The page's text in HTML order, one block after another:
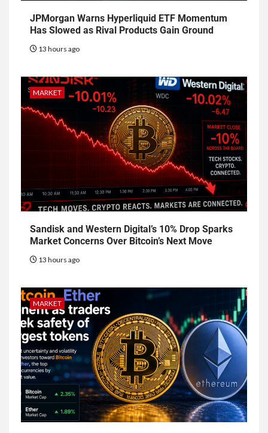
JPMorgan Warns Hyperliquid ETF Momentum
Has Slowed as Rival Products Gain Ground
13 hours ago
MARKET
Sandisk and Western Digital’s 10% Drop Sparks
Market Concerns Over Bitcoin’s Next Move
13 hours ago
MARKET